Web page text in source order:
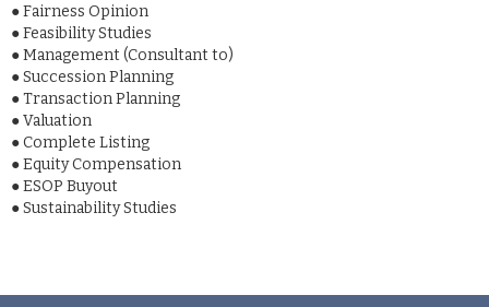
●Fairness Opinion
●Feasibility Studies
●Management (Consultant to)
●Succession Planning
●Transaction Planning
●Valuation
●Complete Listing
●Equity Compensation
●ESOP Buyout
●Sustainability Studies